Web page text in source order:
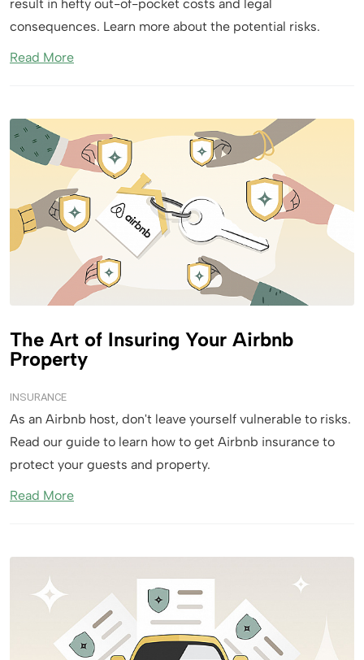
result in hefty out-of-pocket costs and legal
consequences. Learn more about the potential risks.
Read More
The Art of Insuring Your Airbnb
Property
INSURANCE
As an Airbnb host, don't leave yourself vulnerable to risks.
Read our guide to learn how to get Airbnb insurance to
protect your guests and property.
Read More